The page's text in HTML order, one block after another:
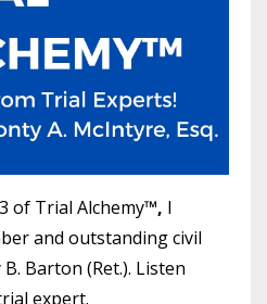
of Trial Alchemy™, I
and outstanding civil
Barton (Ret.). Listen
expert.